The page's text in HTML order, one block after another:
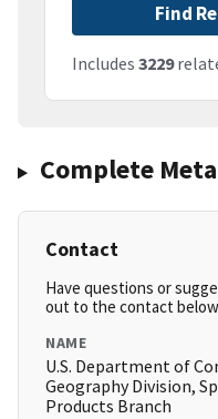
Find
Includes 3229
Complete
Contact
Have questions or
out to the contact
NAME
U.S. Department of
Geography Division,
Products Branch